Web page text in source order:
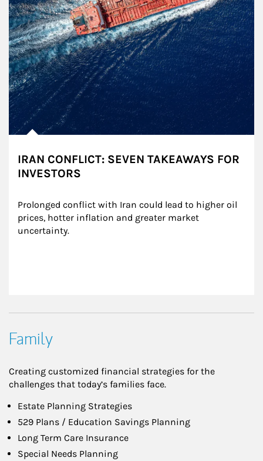
IRAN CONFLICT: SEVEN TAKEAWAYS FOR
INVESTORS
Prolonged conflict with Iran could lead to higher oil
prices, hotter inflation and greater market
uncertainty.
Family
Creating customized financial strategies for the
challenges that today’s families face.
Estate Planning Strategies
529 Plans / Education Savings Planning
Long Term Care Insurance
Special Needs Planning